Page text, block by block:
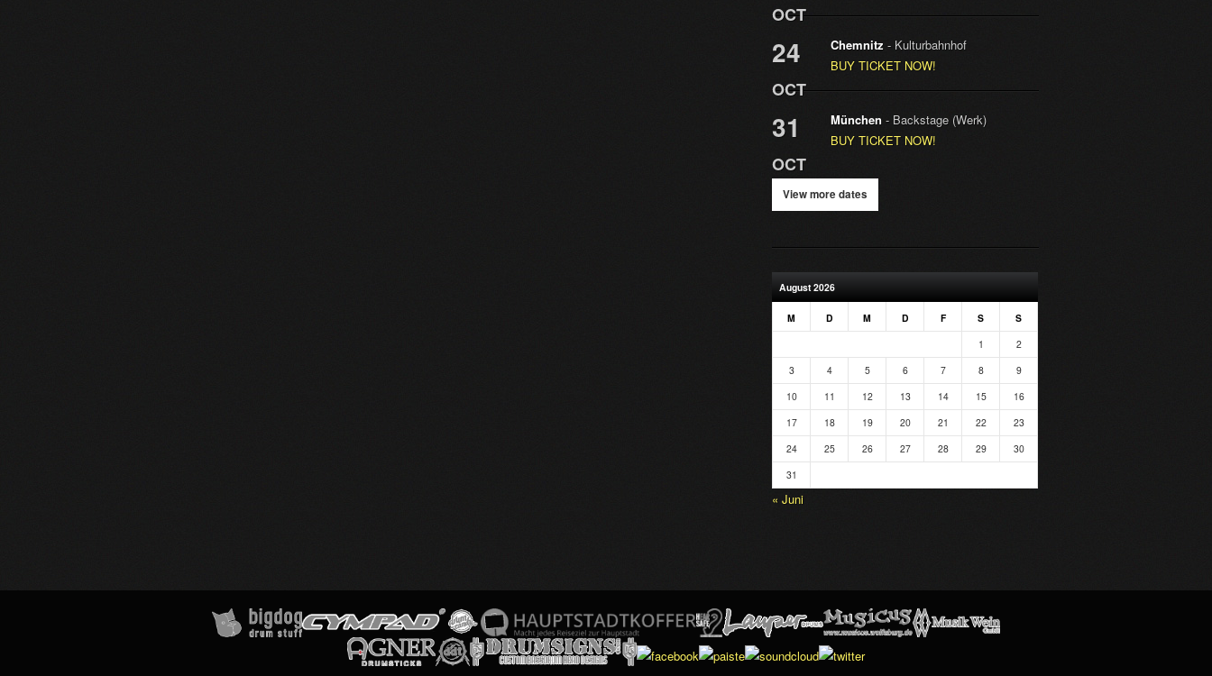
OCT
24
OCT
Chemnitz - Kulturbahnhof
BUY TICKET NOW!
31
OCT
München - Backstage (Werk)
BUY TICKET NOW!
View more dates
August 2026
M D M D F S
S
1
2
3
4 5 6 7 8
9
10
11 12 13 14 15
16
17
18 19 20 21 22
23
24
25 26 27 28 29
30
31
« Juni